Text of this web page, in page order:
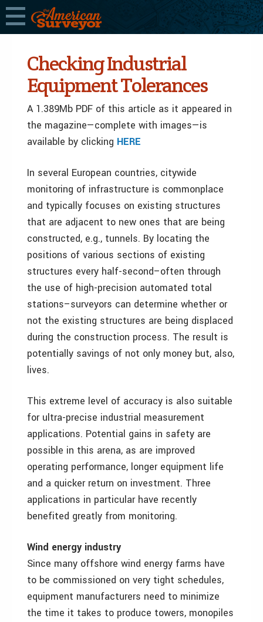
Checking Industrial
Equipment Tolerances
A 1.389Mb PDF of this article as it appeared in
the magazine—complete with images—is
available by clicking HERE
In several European countries, citywide
monitoring of infrastructure is commonplace
and typically focuses on existing structures
that are adjacent to new ones that are being
constructed, e.g., tunnels. By locating the
positions of various sections of existing
structures every half-second–often through
the use of high-precision automated total
stations–surveyors can determine whether or
not the existing structures are being displaced
during the construction process. The result is
potentially savings of not only money but, also,
lives.
This extreme level of accuracy is also suitable
for ultra-precise industrial measurement
applications. Potential gains in safety are
possible in this arena, as are improved
operating performance, longer equipment life
and a quicker return on investment. Three
applications in particular have recently
benefited greatly from monitoring.
Wind energy industry
Since many offshore wind energy farms have
to be commissioned on very tight schedules,
equipment manufacturers need to minimize
the time it takes to produce towers, monopiles